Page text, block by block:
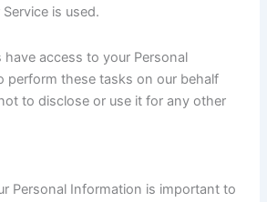
is used.
have access to your Personal
perform these tasks on our behalf
to disclose or use it for any other
Personal Information is important to